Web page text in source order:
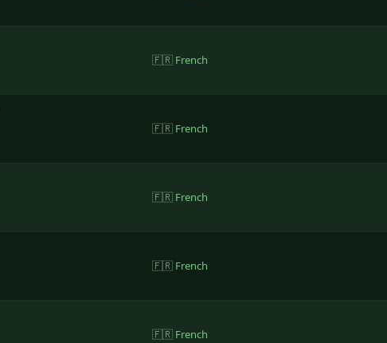
🇫🇷 French
🇫🇷 French
🇫🇷 French
🇫🇷 French
🇫🇷 French